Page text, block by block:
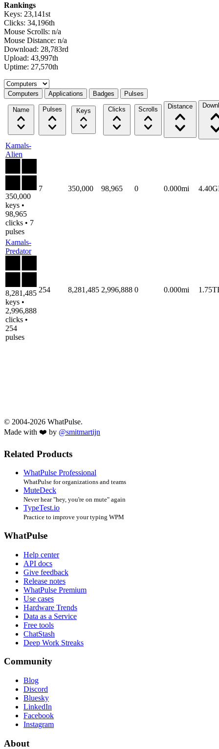
Rankings
Keys: 23,141st
Clicks: 34,196th
Mouse Scrolls: n/a
Mouse Distance: n/a
Download: 28,783rd
Upload: 43,997th
Uptime: 27,570th
Select a tab
Computers Applications Badges Pulses
Name Pulses Keys Clicks Scrolls Distance
Kamals-
Alien
350,000
keys •
98,965
clicks • 7
pulses
7 350,000 98,965 0 0.000mi
Kamals-
Predator
8,281,485
keys •
2,996,888
clicks •
254
pulses
254 8,281,485 2,996,888 0 0.000mi
© 2004-2026 WhatPulse.
Made with ❤️ by @smitmartijn
Related Products
WhatPulse Professional
WhatPulse for organizations and teams
MuteDeck
Never hear "hey, you're on mute" again
TypeTest.io
Practice to improve your typing WPM
WhatPulse
Help center
API docs
Give feedback
Release notes
WhatPulse Premium
Use cases
Hardware Trends
Data as a Service
Free tools
ChatStash
Deep Work Streaks
Community
Blog
Discord
Bluesky
LinkedIn
Facebook
Instagram
About